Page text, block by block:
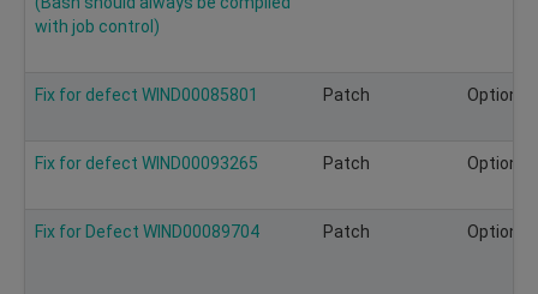
with job control)
Fix for defect WIND00085801 Patch Optional
Fix for defect WIND00093265 Patch Optional
Fix for Defect WIND00089704 Patch Optional